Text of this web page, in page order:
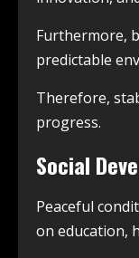
Furthermore,
predictable
Therefore,
progress.
Social
Peaceful
on education,